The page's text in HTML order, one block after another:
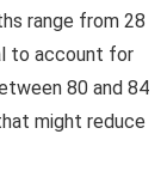
range from 28
to account for
80 and 84
might reduce